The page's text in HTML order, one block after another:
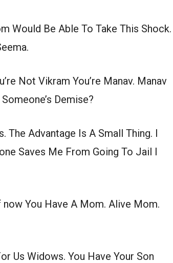
Would Be Able To Take This Shock.
Not Vikram You’re Manav. Manav
Demise?
Advantage Is A Small Thing. I
Saves Me From Going To Jail I
now You Have A Mom. Alive Mom.
Us Widows. You Have Your Son